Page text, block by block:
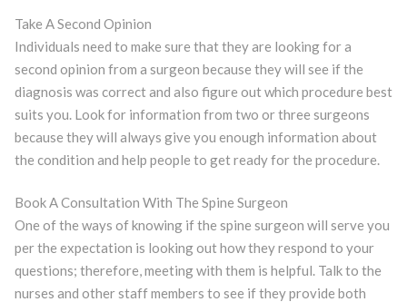
Take A Second Opinion
Individuals need to make sure that they are looking for a
second opinion from a surgeon because they will see if the
diagnosis was correct and also figure out which procedure best
suits you. Look for information from two or three surgeons
because they will always give you enough information about
the condition and help people to get ready for the procedure.
Book A Consultation With The Spine Surgeon
One of the ways of knowing if the spine surgeon will serve you
per the expectation is looking out how they respond to your
questions; therefore, meeting with them is helpful. Talk to the
nurses and other staff members to see if they provide both